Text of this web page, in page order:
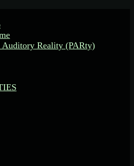
Auditory Reality (PARty)